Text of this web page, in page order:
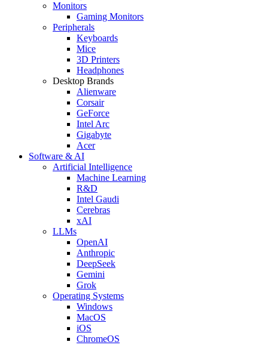
Monitors
Gaming Monitors
Peripherals
Keyboards
Mice
3D Printers
Headphones
Desktop Brands
Alienware
Corsair
GeForce
Intel Arc
Gigabyte
Acer
Software & AI
Artificial Intelligence
Machine Learning
R&D
Intel Gaudi
Cerebras
xAI
LLMs
OpenAI
Anthropic
DeepSeek
Gemini
Grok
Operating Systems
Windows
MacOS
iOS
ChromeOS